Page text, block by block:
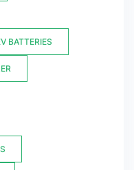
BATTERIES